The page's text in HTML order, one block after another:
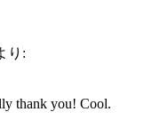
り:
thank you! Cool.